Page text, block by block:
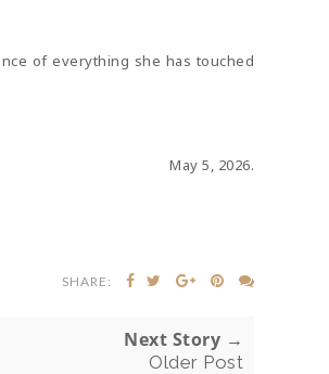
of everything she has touched
May 5, 2026.
SHARE:
Next Story →
Older Post